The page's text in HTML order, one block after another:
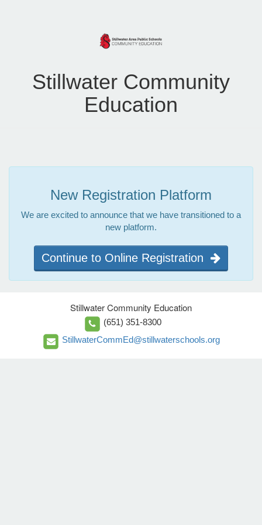
Stillwater Community
Education
New Registration Platform
We are excited to announce that we have transitioned to a
new platform.
Continue to Online Registration
Stillwater Community Education
(651) 351-8300
StillwaterCommEd@stillwaterschools.org